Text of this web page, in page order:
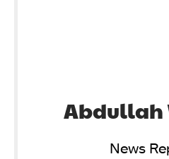
Abdullah
News